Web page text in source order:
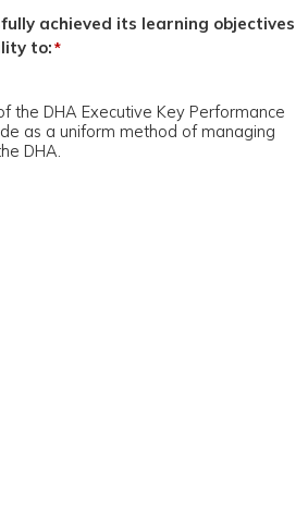
achieved its learning objectives
to:*
the DHA Executive Key Performance
as a uniform method of managing
DHA.
of the DHA Executive Key
of the DHA Executive Key
of the DHA Executive Key
of the DHA Executive Key
of the DHA Executive Key
of the DHA Executive Key